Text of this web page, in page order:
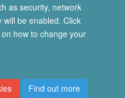
as security, network
will be enabled. Click
how to change your
Find out more
images copyright of Dr Anthony
Contact us Log in Intranet